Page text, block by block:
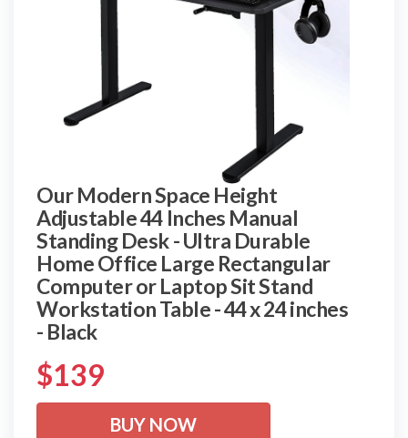
Our Modern Space Height
Adjustable 44 Inches Manual
Standing Desk - Ultra Durable
Home Office Large Rectangular
Computer or Laptop Sit Stand
Workstation Table - 44 x 24 inches
- Black
$139
BUY NOW